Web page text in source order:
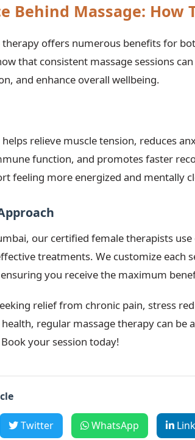
Behind Massage: How
therapy offers numerous benefits for
that consistent massage sessions
and enhance overall wellbeing.
relieve muscle tension, reduces
function, and promotes faster
feeling more energized and mentally
our certified female therapists
treatments. We customize each
you receive the maximum
relief from chronic pain, stress
regular massage therapy can be
your session today!
Twitter WhatsApp